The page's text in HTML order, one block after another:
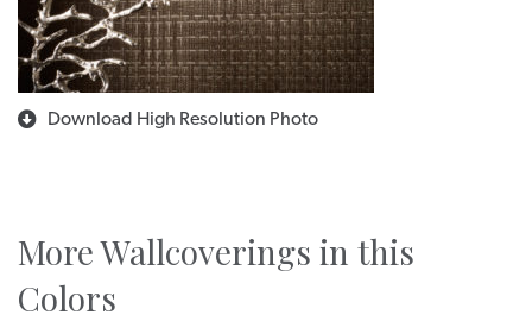
Download High Resolution Photo
More Wallcoverings in this
Colors